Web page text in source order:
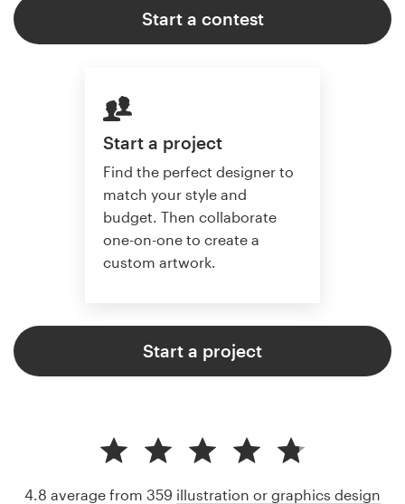
Start a contest
Start a project
Find the perfect designer to
match your style and
budget. Then collaborate
one-on-one to create a
custom artwork.
Start a project
4.8 average from 359 illustration or graphics design